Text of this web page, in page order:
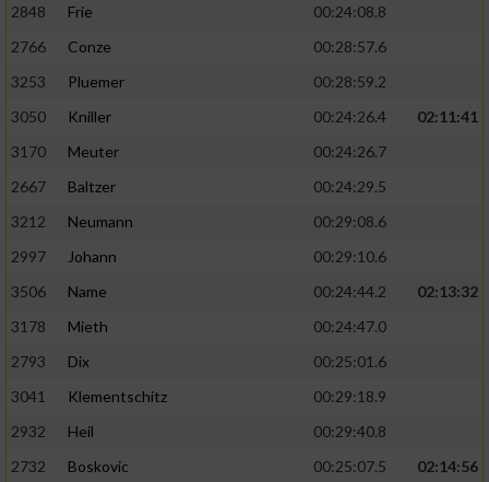
2848 Frie
00:24:08.8
2766
Conze
00:28:57.6
3253
Pluemer
00:28:59.2
3050
Kniller 00:24:26.4
02:11:41
3170
Meuter
00:24:26.7
2667
Baltzer
00:24:29.5
3212
Neumann
00:29:08.6
2997
Johann
00:29:10.6
3506
Name 00:24:44.2
02:13:32
3178
Mieth
00:24:47.0
2793
Dix
00:25:01.6
3041
Klementschitz
00:29:18.9
2932
Heil
00:29:40.8
2732
Boskovic 00:25:07.5
02:14:56